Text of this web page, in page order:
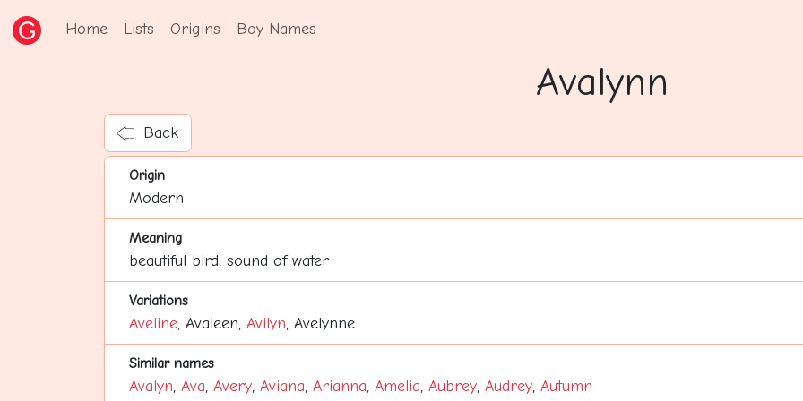
Home Lists Origins Boy Names
Avalynn
Back
Origin
Modern
Meaning
beautiful bird, sound of water
Variations
Aveline, Avaleen, Avilyn, Avelynne
Similar names
Avalyn, Ava, Avery, Aviana, Arianna, Amelia, Aubrey, Audrey, Autumn